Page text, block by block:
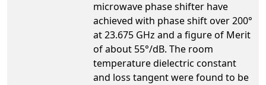
microwave phase shifter have
achieved with phase shift over 200°
at 23.675 GHz and a figure of Merit
of about 55°/dB. The room
temperature dielectric constant
and loss tangent were found to be